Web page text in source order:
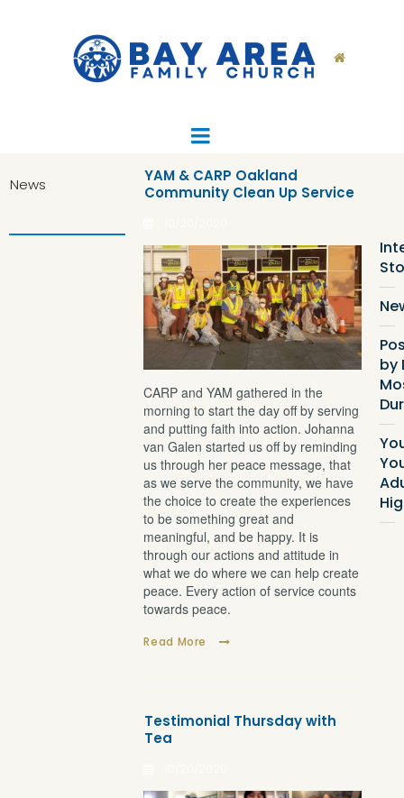

News
YAM & CARP Oakland
Community Clean Up Service
CARP and YAM gathered in the
morning to start the day off by serving
and putting faith into action. Johanna
van Galen started us off by reminding
us through her peace message, that
as we serve the community, we have
the choice to create the experiences
to be something great and
meaningful, and be happy. It is
through our actions and attitude in
what we do where we can help create
peace. Every action of service counts
towards peace.
Read More
Testimonial Thursday with
Tea
by